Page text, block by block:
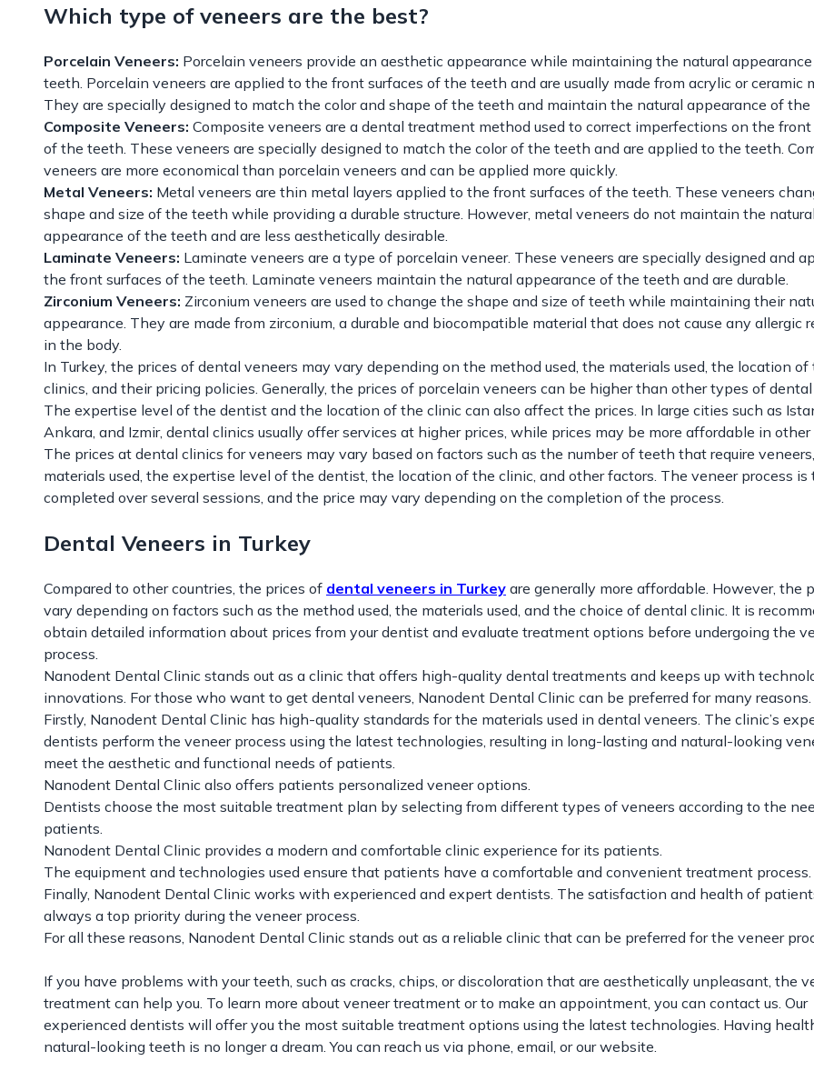
Which type of veneers are the best?
Porcelain Veneers: Porcelain veneers provide an aesthetic appearance while maintaining the natural
teeth. Porcelain veneers are applied to the front surfaces of the teeth and are usually made from acrylic or ceramic
They are specially designed to match the color and shape of the teeth and maintain the natural appearance of the
Composite Veneers: Composite veneers are a dental treatment method used to correct imperfections on the front
of the teeth. These veneers are specially designed to match the color of the teeth and are applied to the teeth.
veneers are more economical than porcelain veneers and can be applied more quickly.
Metal Veneers: Metal veneers are thin metal layers applied to the front surfaces of the teeth. These veneers
shape and size of the teeth while providing a durable structure. However, metal veneers do not maintain the natural
appearance of the teeth and are less aesthetically desirable.
Laminate Veneers: Laminate veneers are a type of porcelain veneer. These veneers are specially designed and
the front surfaces of the teeth. Laminate veneers maintain the natural appearance of the teeth and are durable.
Zirconium Veneers: Zirconium veneers are used to change the shape and size of teeth while maintaining their
appearance. They are made from zirconium, a durable and biocompatible material that does not cause any allergic
in the body.
In Turkey, the prices of dental veneers may vary depending on the method used, the materials used, the location
clinics, and their pricing policies. Generally, the prices of porcelain veneers can be higher than other types of dental
The expertise level of the dentist and the location of the clinic can also affect the prices. In large cities such as
Ankara, and Izmir, dental clinics usually offer services at higher prices, while prices may be more affordable in other
The prices at dental clinics for veneers may vary based on factors such as the number of teeth that require
materials used, the expertise level of the dentist, the location of the clinic, and other factors. The veneer process is
completed over several sessions, and the price may vary depending on the completion of the process.
Dental Veneers in Turkey
Compared to other countries, the prices of dental veneers in Turkey are generally more affordable. However, the
vary depending on factors such as the method used, the materials used, and the choice of dental clinic. It is
obtain detailed information about prices from your dentist and evaluate treatment options before undergoing the
process.
Nanodent Dental Clinic stands out as a clinic that offers high-quality dental treatments and keeps up with
innovations. For those who want to get dental veneers, Nanodent Dental Clinic can be preferred for many reasons.
Firstly, Nanodent Dental Clinic has high-quality standards for the materials used in dental veneers. The clinic’s
dentists perform the veneer process using the latest technologies, resulting in long-lasting and natural-looking
meet the aesthetic and functional needs of patients.
Nanodent Dental Clinic also offers patients personalized veneer options.
Dentists choose the most suitable treatment plan by selecting from different types of veneers according to the
patients.
Nanodent Dental Clinic provides a modern and comfortable clinic experience for its patients.
The equipment and technologies used ensure that patients have a comfortable and convenient treatment process.
Finally, Nanodent Dental Clinic works with experienced and expert dentists. The satisfaction and health of
always a top priority during the veneer process.
For all these reasons, Nanodent Dental Clinic stands out as a reliable clinic that can be preferred for the veneer
If you have problems with your teeth, such as cracks, chips, or discoloration that are aesthetically unpleasant, the
treatment can help you. To learn more about veneer treatment or to make an appointment, you can contact us. Our
experienced dentists will offer you the most suitable treatment options using the latest technologies. Having
natural-looking teeth is no longer a dream. You can reach us via phone, email, or our website.